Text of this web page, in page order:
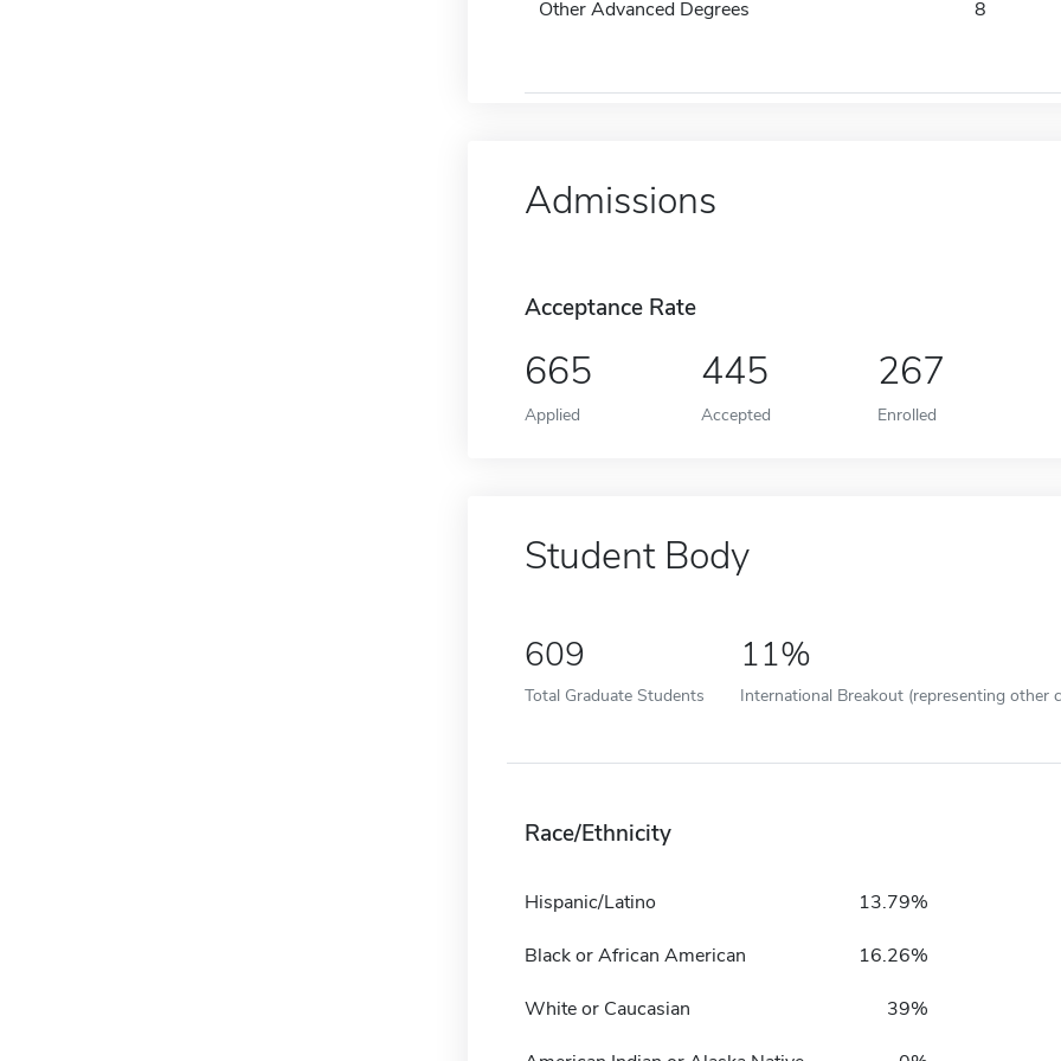
Other Advanced Degrees 8
Admissions
Acceptance Rate
665
Applied
445
Accepted
267
Enrolled
Student Body
609
Total Graduate Students
11%
International Breakout (representing other
Race/Ethnicity
Hispanic/Latino 13.79%
Black or African American 16.26%
White or Caucasian 39%